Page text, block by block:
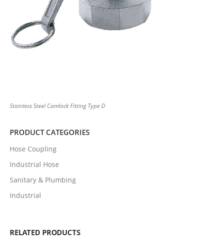
Stainless Steel Camlock Fitting Type D
PRODUCT CATEGORIES
Hose Coupling
Industrial Hose
Sanitary & Plumbing
Industrial
RELATED PRODUCTS